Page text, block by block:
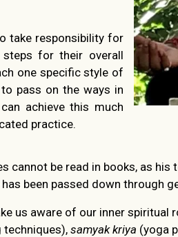
take responsibility for
steps for their overall
one specific style of
pass on the ways in
achieve this much
practice.
cannot be read in books, as
been passed down through
us aware of our inner
techniques), samyak kriya (yoga